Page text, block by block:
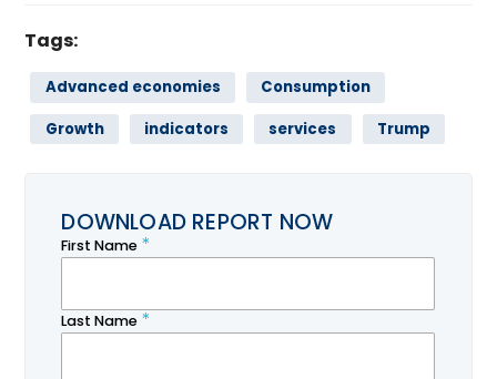
Tags:
Advanced economies
Consumption
Growth
indicators services Trump
DOWNLOAD REPORT NOW